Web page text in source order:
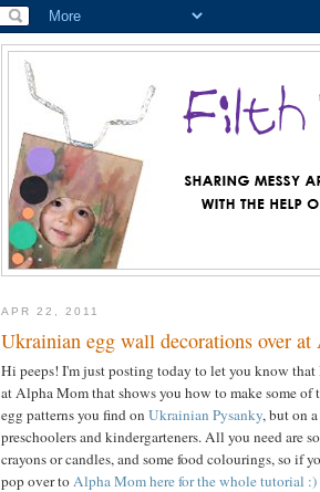
APR 22, 2011
Ukrainian egg wall decorations over
Hi peeps! I'm just posting today to let you know
at Alpha Mom that shows you how to make some of
egg patterns you find on Ukrainian Pysanky, but on
preschoolers and kindergarteners. All you need are
crayons or candles, and some food colourings, so if
pop over toAlpha Mom here for the whole tutorial :)